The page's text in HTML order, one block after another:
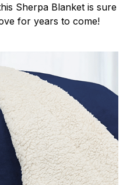
Sherpa Blanket is sure
for years to come!